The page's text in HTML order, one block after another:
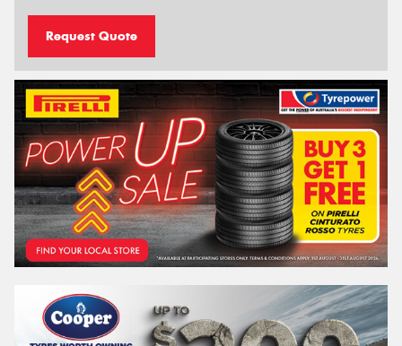
Request Quote